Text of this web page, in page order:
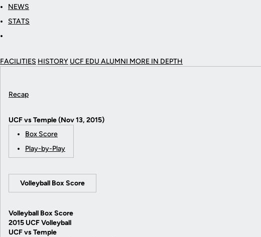
NEWS
STATS
FACILITIES HISTORY UCF EDU ALUMNI MORE IN DEPTH
Recap
UCF vs Temple (Nov 13, 2015)
Box Score
Play-by-Play
Volleyball Box Score
Volleyball Box Score
2015 UCF Volleyball
UCF vs Temple